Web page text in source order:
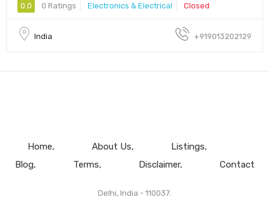
0.0 0 Ratings Electronics & Electrical Closed
India +919013202129
Home About Us
Listings
Blog
Terms Disclaimer Contact
Delhi, India - 110037.